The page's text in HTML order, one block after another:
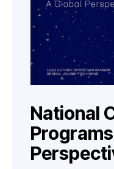
National